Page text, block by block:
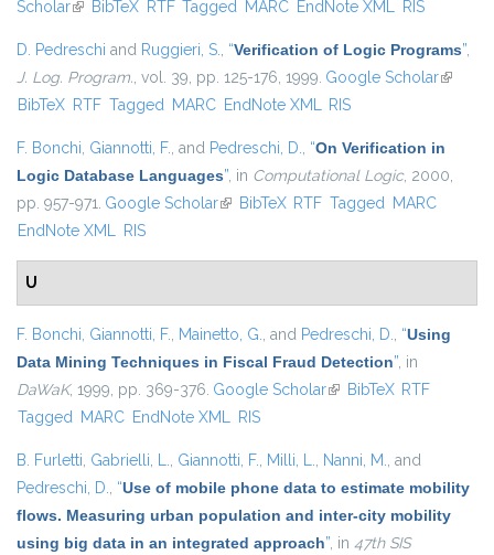
Scholar(link is external)
BibTeX RTF Tagged MARC EndNote XML RIS
D. Pedreschi and Ruggieri, S., “Verification of Logic Programs”,
J. Log. Program., vol. 39, pp. 125-176, 1999. Google Scholar(link is
BibTeX RTF Tagged MARC EndNote XML RIS
F. Bonchi, Giannotti, F., and Pedreschi, D., “On Verification in
Logic Database Languages”, in Computational Logic, 2000,
pp. 957-971. Google Scholar(link is external)
BibTeX RTF Tagged MARC
EndNote XML RIS
U
F. Bonchi, Giannotti, F., Mainetto, G., and Pedreschi, D., “Using
Data Mining Techniques in Fiscal Fraud Detection”, in
DaWaK, 1999, pp. 369-376. Google Scholar(link is external)
BibTeX RTF
Tagged MARC EndNote XML RIS
B. Furletti, Gabrielli, L., Giannotti, F., Milli, L., Nanni, M., and
Pedreschi, D., “Use of mobile phone data to estimate mobility
flows. Measuring urban population and inter-city mobility
using big data in an integrated approach”, in 47th SIS